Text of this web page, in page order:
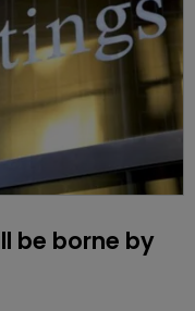
be borne by